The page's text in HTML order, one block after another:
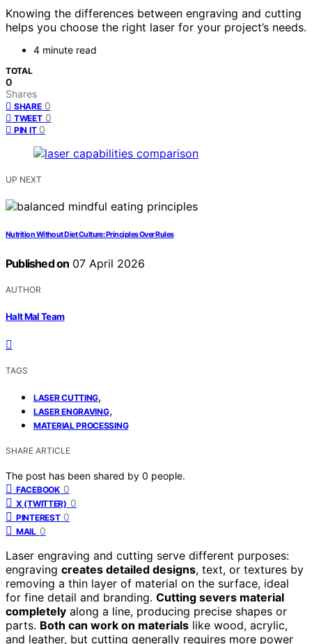
Knowing the differences between engraving and cutting
helps you choose the right laser for your project’s needs.
4 minute read
TOTAL
0
Shares
SHARE 0
TWEET 0
PIN IT 0
UP NEXT
Nutrition Without Diet Culture: Principles Over Rules
Published on 07 April 2026
AUTHOR
Halt Mal Team
TAGS
LASER CUTTING,
LASER ENGRAVING,
MATERIAL PROCESSING
SHARE ARTICLE
The post has been shared by 0 people.
FACEBOOK 0
X (TWITTER) 0
PINTEREST 0
MAIL 0
Laser engraving and cutting serve different purposes:
engraving creates detailed designs, text, or textures by
removing a thin layer of material on the surface, ideal
for fine detail and branding. Cutting severs material
completely along a line, producing precise shapes or
parts. Both can work on materials like wood, acrylic,
and leather, but cutting generally requires more power